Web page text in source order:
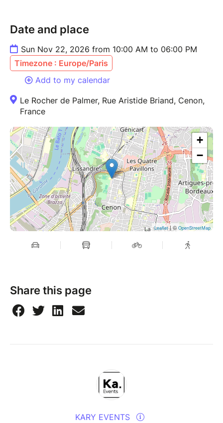
Date and place
Sun Nov 22, 2026 from 10:00 AM to 06:00 PM
Timezone : Europe/Paris
Add to my calendar
Le Rocher de Palmer, Rue Aristide Briand, Cenon,
France
+
−
Leaflet| ©OpenStreetMap
Share this page
KARY EVENTS